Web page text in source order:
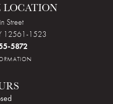
LOCATION
Street
12561-1523
5872